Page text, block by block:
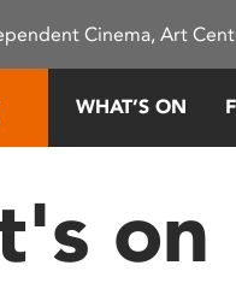
Cinema, Art
WHAT’S ON
on